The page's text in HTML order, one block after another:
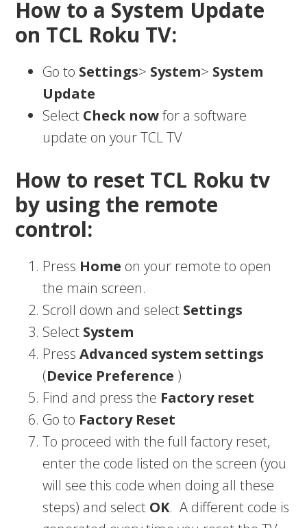
How to a System Update
on TCL Roku TV:
Go to Settings> System> System
Update
Select Check nowfor a software
update on your TCL TV
How to reset TCL Roku tv
by using the remote
control:
Press Home on your remote to open
the main screen.
Scroll down and select Settings
Select System
PressAdvanced system settings
(Device Preference )
Find and press the Factory reset
Go to Factory Reset
To proceed with the full factory reset,
enter the code listed on the screen (you
will see this code when doing all these
steps) and select OK. A different code is